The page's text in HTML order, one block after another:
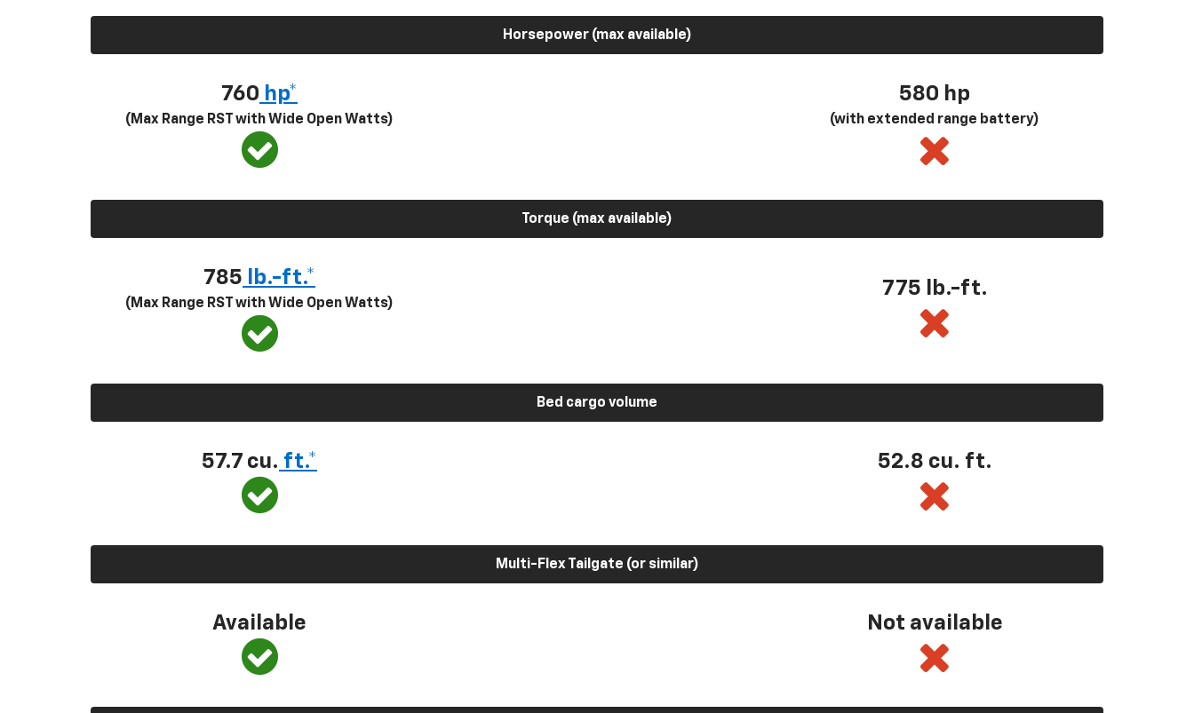
Horsepower (max available)
760 hp*
(Max Range RST with Wide Open Watts)
580 hp
(with extended range battery)
Torque (max available)
785 lb.-ft.*
(Max Range RST with Wide Open Watts)
775 lb.-ft.
Bed cargo volume
57.7 cu. ft.* 52.8 cu. ft.
Multi-Flex Tailgate (or similar)
Available Not available